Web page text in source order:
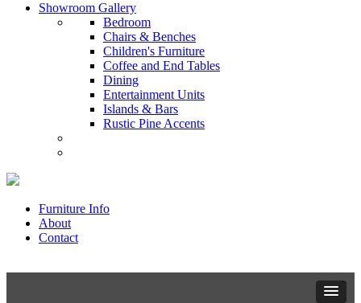
Showroom Gallery
Bedroom
Chairs & Benches
Children's Furniture
Coffee and End Tables
Dining
Entertainment Units
Islands & Bars
Rustic Pine Accents
Furniture Info
About
Contact